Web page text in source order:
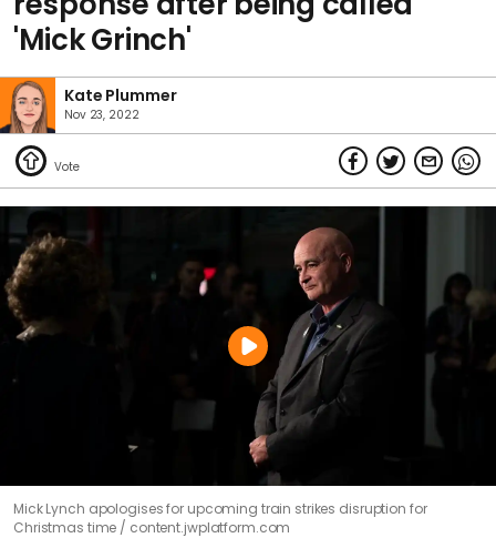
'Mick Grinch'
Kate Plummer
Nov 23, 2022
Mick Lynch apologises for upcoming train strikes disruption for
Christmas time
content.jwplatform.com